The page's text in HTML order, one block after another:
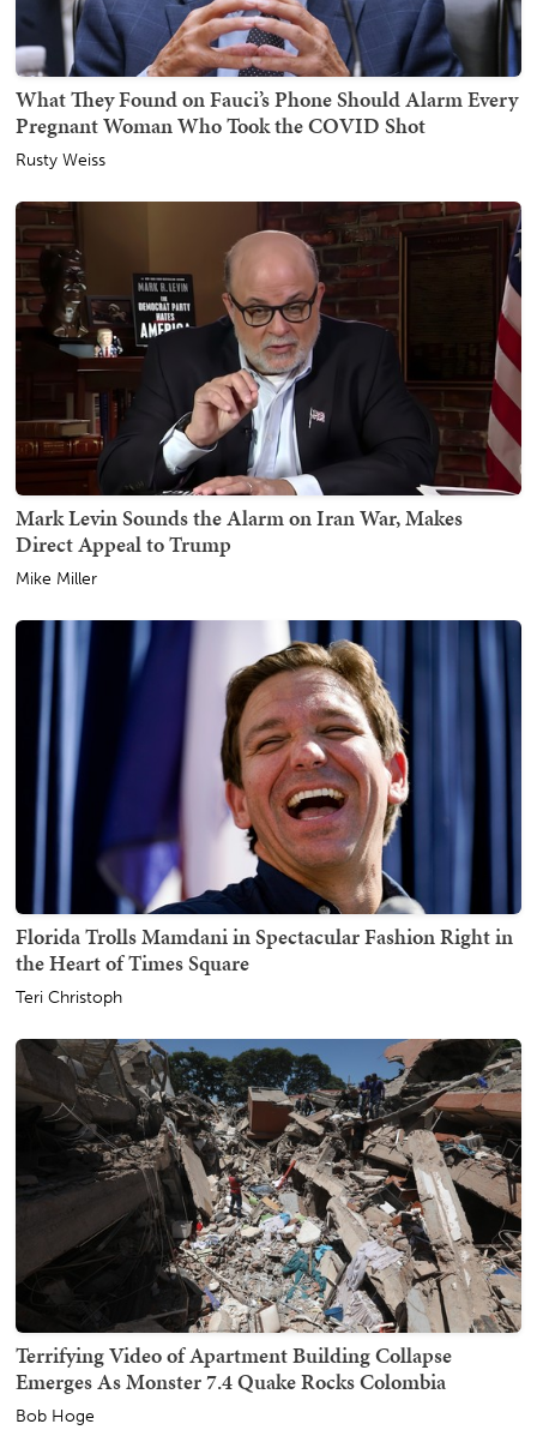
What They Found on Fauci’s Phone Should Alarm Every
Pregnant Woman Who Took the COVID Shot
Rusty Weiss
Mark Levin Sounds the Alarm on Iran War, Makes
Direct Appeal to Trump
Mike Miller
Florida Trolls Mamdani in Spectacular Fashion Right in
the Heart of Times Square
Teri Christoph
Terrifying Video of Apartment Building Collapse
Emerges As Monster 7.4 Quake Rocks Colombia
Bob Hoge